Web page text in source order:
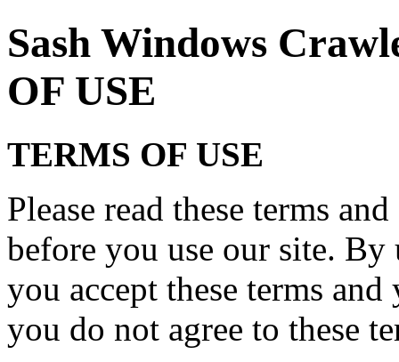
Sash Windows
OF USE
TERMS OF USE
Please read these terms
before you use our site.
you accept these terms
you do not agree to these